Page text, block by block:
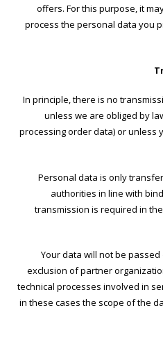
offers. For this purpose, it
process the personal data you
In principle, there is no
unless we are obliged by
processing order data) or unless
Personal data is only
authorities in line with
transmission is required in
Your data will not be
exclusion of partner
technical processes involved in
in these cases the scope of the